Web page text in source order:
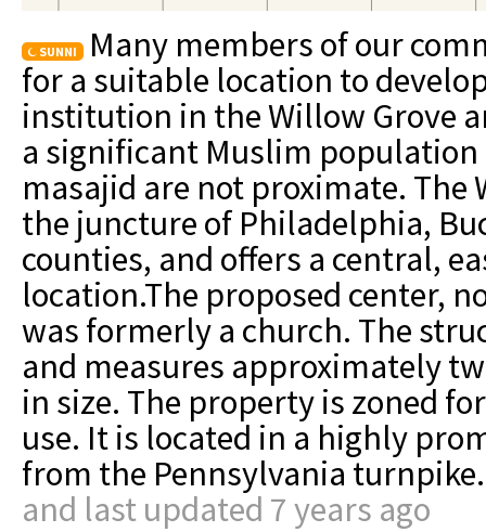
SUNNI
Many members of our
for a suitable location to
institution in the Willow Grove
a significant Muslim
masajid are not proximate. The
the juncture of Philadelphia,
counties, and offers a central,
location.The proposed center,
was formerly a church. The
and measures approximately
in size. The property is zoned
use. It is located in a highly
from the Pennsylvania
and last updated 7 years ago